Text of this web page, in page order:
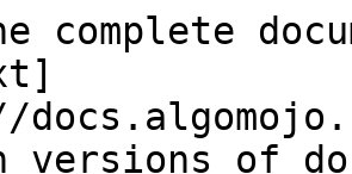
complete
versions of